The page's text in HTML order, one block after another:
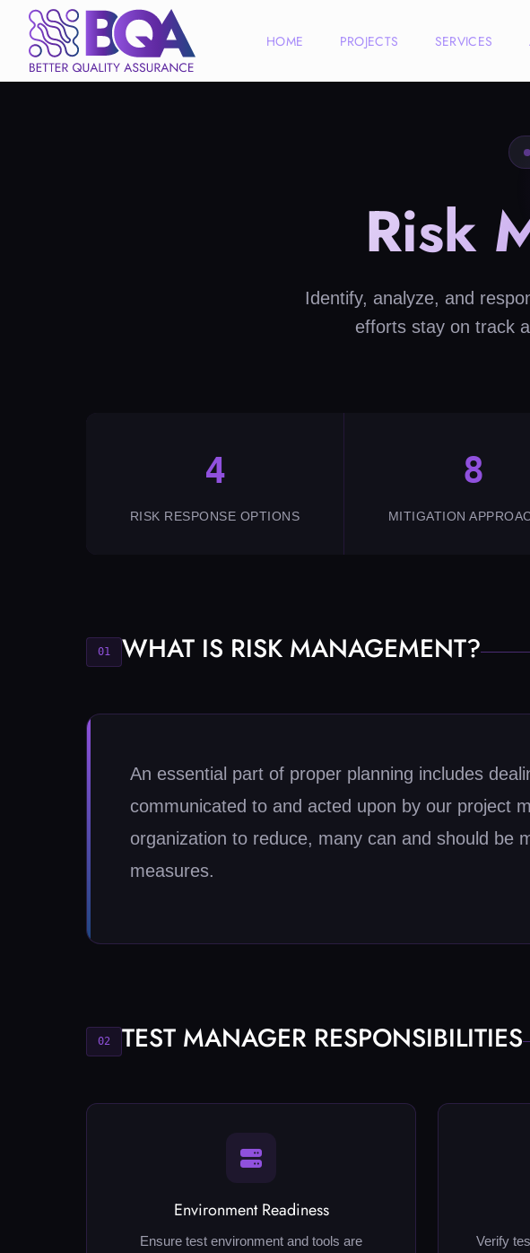
HOME PROJECTS SERVICES
Risk
Identify, analyze, and
efforts stay on track
4
RISK RESPONSE OPTIONS
8
MITIGATION
01 WHAT IS RISK MANAGEMENT?
An essential part of proper planning includes
communicated to and acted upon by our project
organization to reduce, many can and should be
measures.
02 TEST MANAGER RESPONSIBILITIES
Environment Readiness
Ensure test environment and tools are
Verify